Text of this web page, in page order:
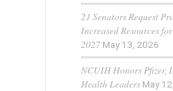
21 Senators Request
Increased Resources
2027 May 13, 2026
NCUIH Honors Pfizer,
Health Leaders May